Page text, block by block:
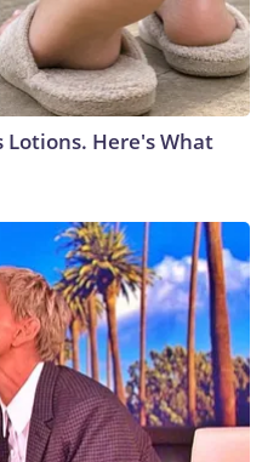
Lotions. Here's What